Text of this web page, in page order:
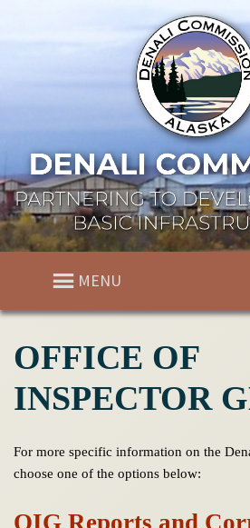
MENU
OFFICE OF
INSPECTOR
For more specific information on the
choose one of the options below:
OIG Reports and